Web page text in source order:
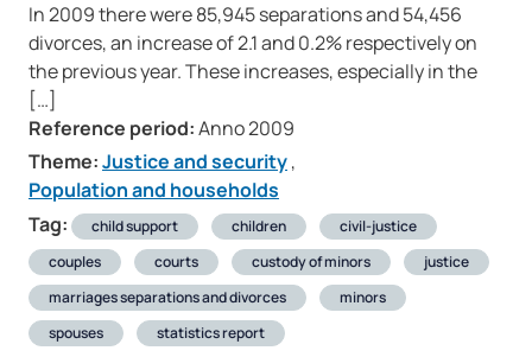
In 2009 there were 85,945 separations and 54,456
divorces, an increase of 2.1 and 0.2% respectively on
the previous year. These increases, especially in the
[…]
Reference period:Anno 2009
Theme:Justice and security,
Population and households
Tag:
child support children
civil-justice
couples
courts custody of minors
justice
marriages separations and divorces
minors
spouses
statistics report